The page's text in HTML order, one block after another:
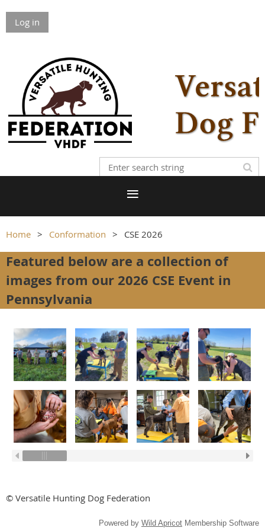
Log in
Home Conformation CSE 2026
Featured below are a collection of
images from our 2026 CSE Event in
Pennsylvania
© Versatile Hunting Dog Federation
Powered by Wild Apricot Membership Software